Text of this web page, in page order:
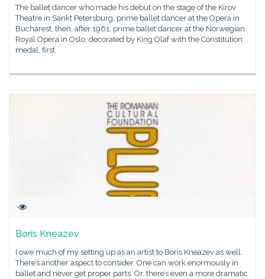
The ballet dancer who made his debut on the stage of the Kirov
Theatre in Sankt Petersburg, prime ballet dancer at the Opera in
Bucharest, then, after 1961, prime ballet dancer at the Norwegian
Royal Opera in Oslo, decorated by King Olaf with the Constitution
medal, first
Boris Kneazev
I owe much of my setting up as an artist to Boris Kneazev as well.
There’s another aspect to consider. One can work enormously in
ballet and never get proper parts. Or, there’s even a more dramatic